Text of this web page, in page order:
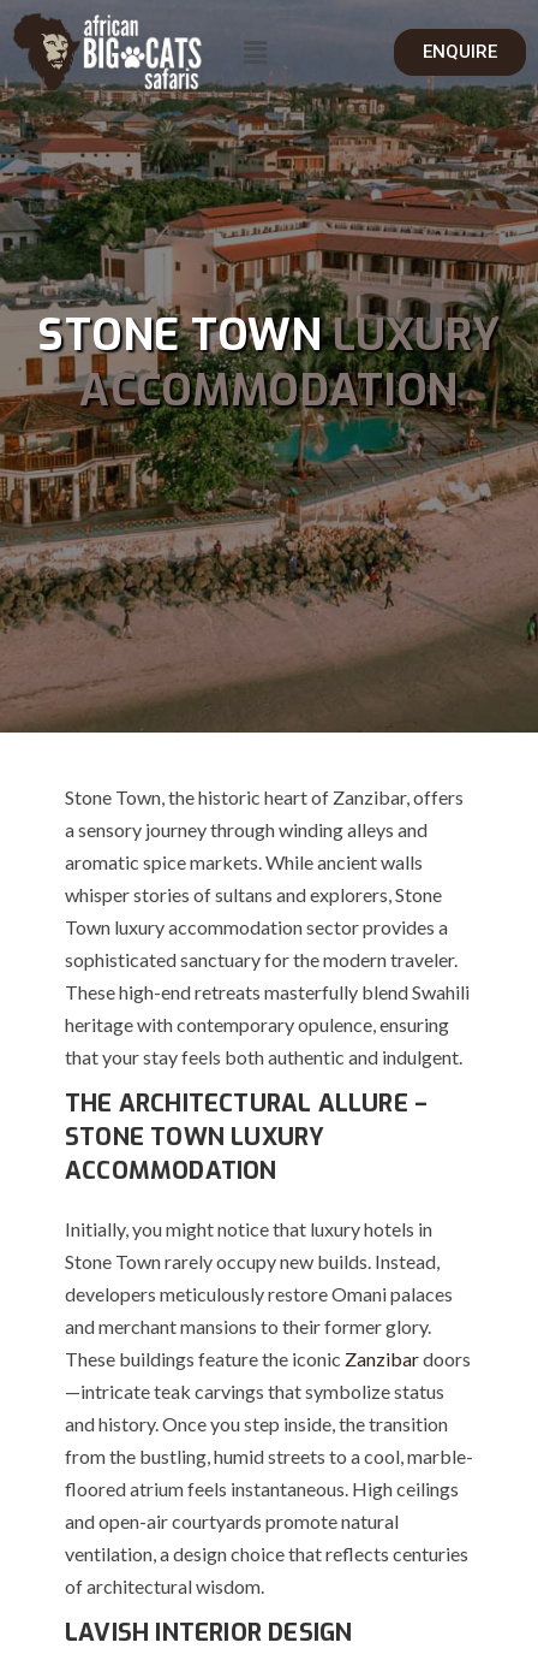
ENQUIRE
STONE TOWNLUXURY
ACCOMMODATION
Stone Town, the historic heart of Zanzibar, offers
a sensory journey through winding alleys and
aromatic spice markets.While ancient walls
whisper stories of sultans and explorers,Stone
Town luxury accommodation sector provides a
sophisticated sanctuary for the modern traveler.
These high-end retreats masterfully blend Swahili
heritage with contemporary opulence, ensuring
that your stay feels both authentic and indulgent.
THE ARCHITECTURAL ALLURE –
STONE TOWN LUXURY
ACCOMMODATION
Initially, you might notice that luxury hotels in
Stone Town rarely occupy new builds. Instead,
developers meticulously restore Omani palaces
and merchant mansions to their former glory.
These buildings feature the iconic Zanzibardoors
—intricate teak carvings that symbolize status
and history.Once you step inside, the transition
from the bustling, humid streets to a cool, marble-
floored atrium feels instantaneous. High ceilings
and open-air courtyards promote natural
ventilation, a design choice that reflects centuries
of architectural wisdom.
LAVISH INTERIOR DESIGN